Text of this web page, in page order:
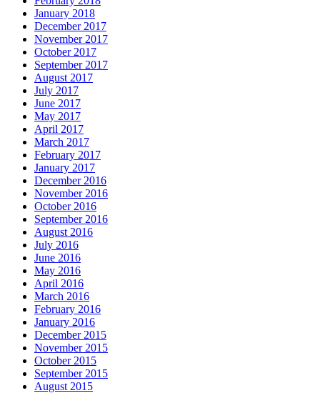
January 2018
December 2017
November 2017
October 2017
September 2017
August 2017
July 2017
June 2017
May 2017
April 2017
March 2017
February 2017
January 2017
December 2016
November 2016
October 2016
September 2016
August 2016
July 2016
June 2016
May 2016
April 2016
March 2016
February 2016
January 2016
December 2015
November 2015
October 2015
September 2015
August 2015